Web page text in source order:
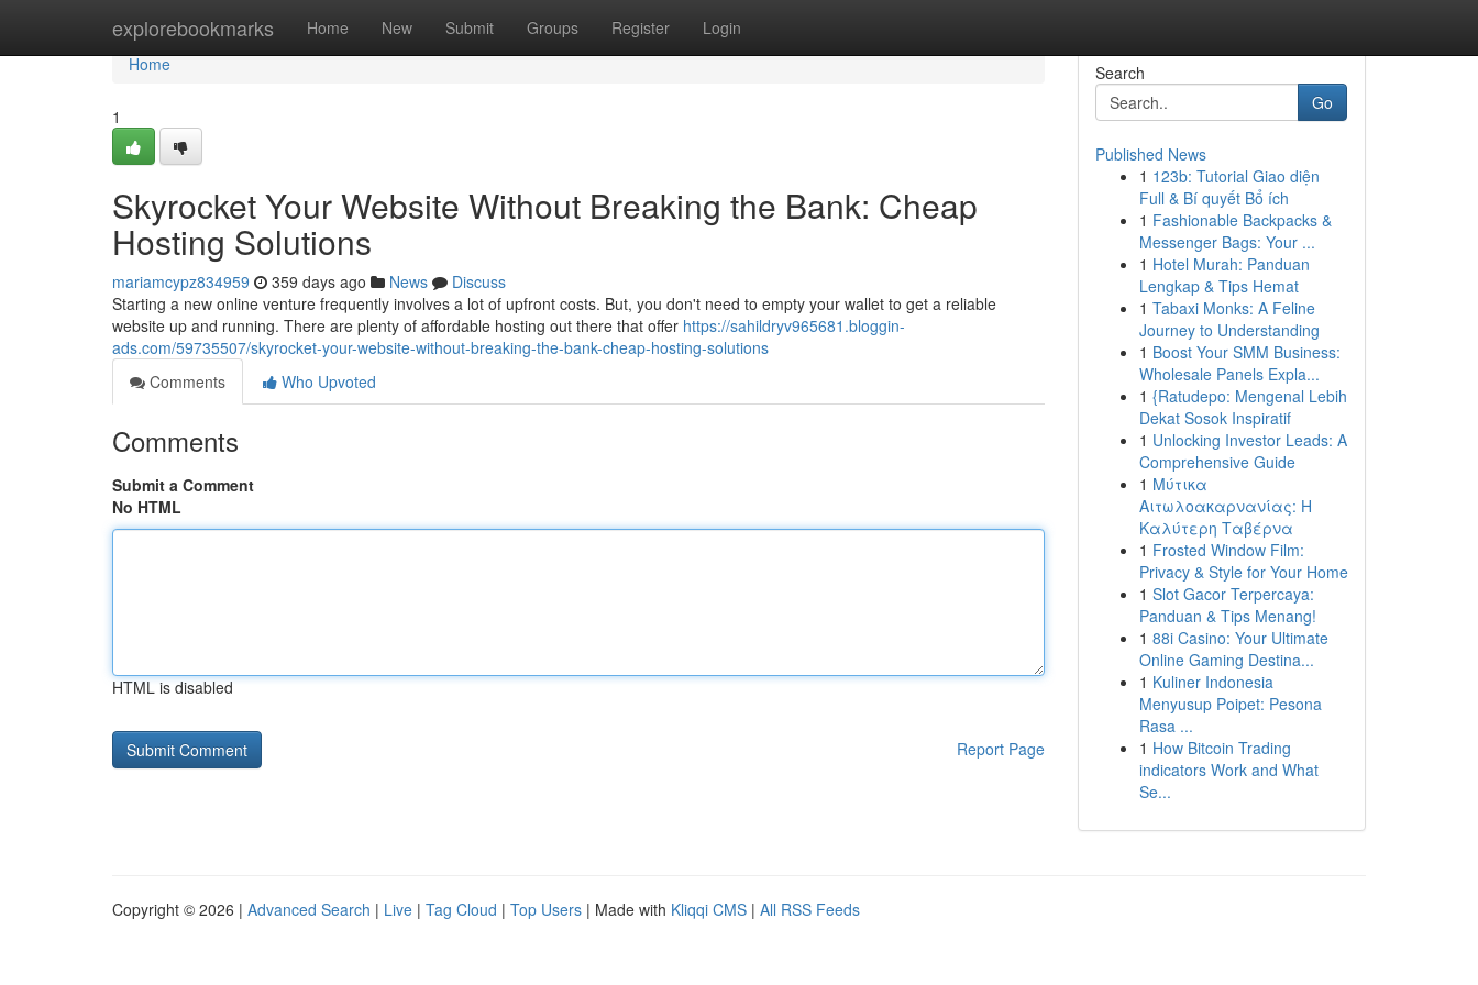
explorebookmarks Home New Submit Groups Register Login
Home
Home
1
Skyrocket Your Website Without Breaking the Bank: Cheap
Hosting Solutions
mariamcypz834959 359 days ago News
Discuss
Starting a new online venture frequently involves a lot of upfront costs. But, you don't need to empty your wallet to get a reliable
website up and running. There are plenty of affordable hosting out there that offer https://sahildryv965681.bloggin-
ads.com/59735507/skyrocket-your-website-without-breaking-the-bank-cheap-hosting-solutions
Comments
Who Upvoted
Comments
Submit a Comment
No HTML
HTML is disabled
Report Page
Search
Go
Published News
1 123b: Tutorial Giao diện
Full & Bí quyết Bổ ích
1 Fashionable Backpacks &
Messenger Bags: Your ...
1 Hotel Murah: Panduan
Lengkap & Tips Hemat
1 Tabaxi Monks: A Feline
Journey to Understanding
1 Boost Your SMM Business:
Wholesale Panels Expla...
1 {Ratudepo: Mengenal Lebih
Dekat Sosok Inspiratif
1 Unlocking Investor Leads: A
Comprehensive Guide
1 Μύτικα
Αιτωλοακαρνανίας: Η
Καλύτερη Ταβέρνα
1 Frosted Window Film:
Privacy & Style for Your Home
1 Slot Gacor Terpercaya:
Panduan & Tips Menang!
1 88i Casino: Your Ultimate
Online Gaming Destina...
1 Kuliner Indonesia
Menyusup Poipet: Pesona
Rasa ...
1 How Bitcoin Trading
indicators Work and What
Se...
Copyright © 2026 | Advanced Search | Live | Tag Cloud | Top Users | Made with Kliqqi CMS | All RSS Feeds